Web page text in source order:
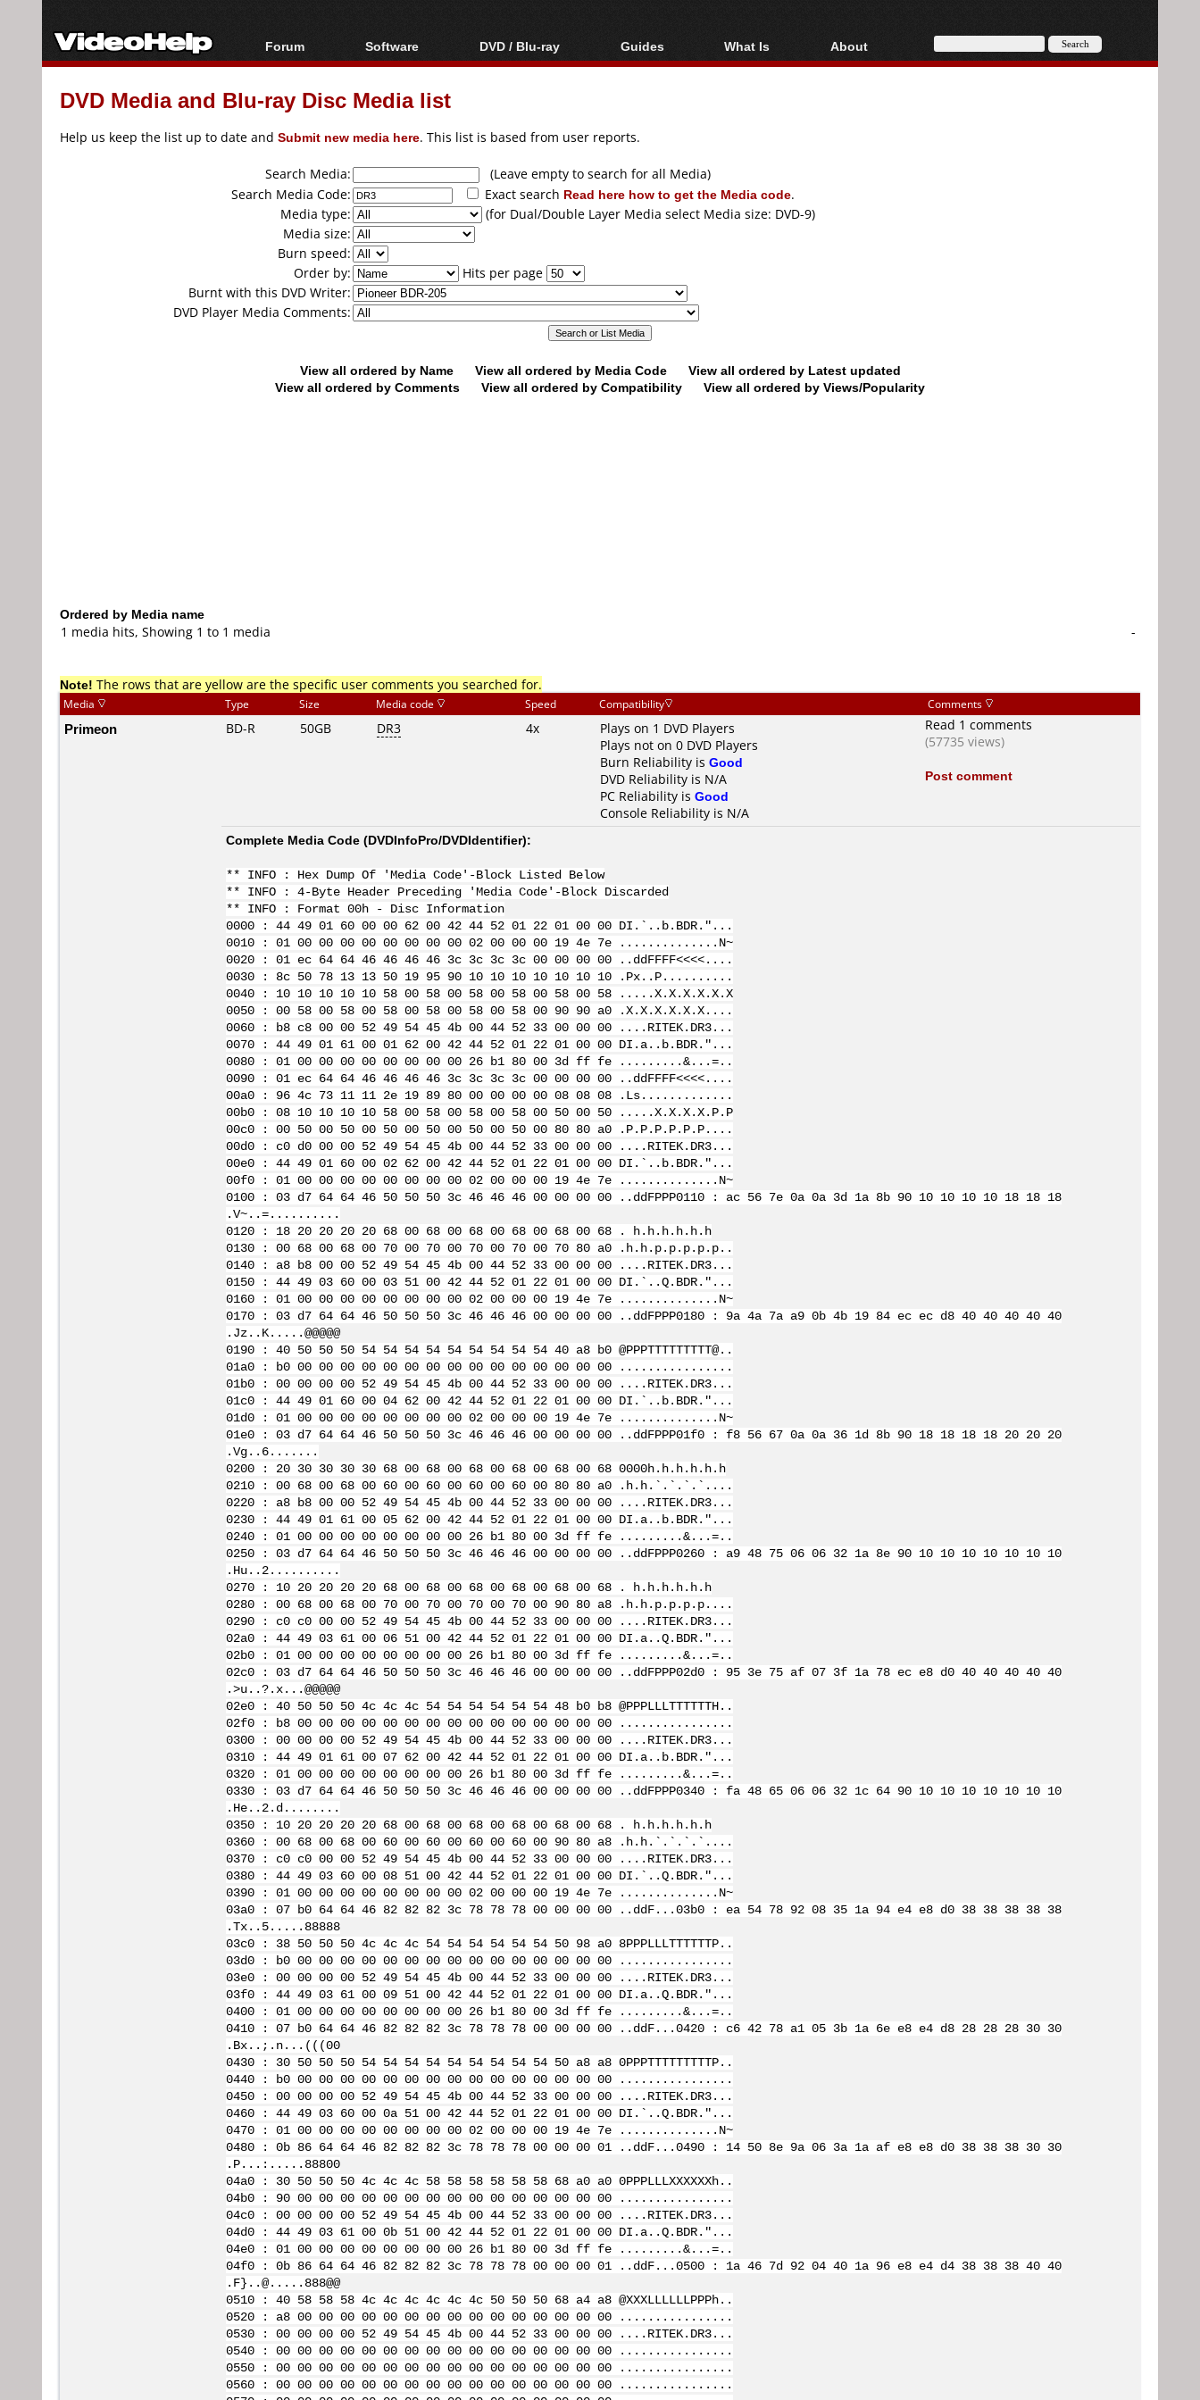
Forum
Forum Index
Today's Posts
Software
All software
Popular tools
DVD / Blu-ray
Blu-ray / DVD Region
Blu-ray / DVD Media
Guides
Video Streaming
Articles
Authoring
Capture
Converting
What Is
Blu-ray, UHD, AVCHD
About
About
DVD Media and Blu-ray Disc Media list
Help us keep the list up to date and Submit new media here. This list is based from user reports.
Search Media:
(Leave empty to search for all Media)
Search Media Code:
Exact search Read here how to get the Media code.
Media type:
(for Dual/Double Layer Media select Media size: DVD-9)
Media size:
Burn speed:
Order by:
Hits per page
Burnt with this DVD Writer:
DVD Player Media Comments:
View all ordered by Name View all ordered by Media Code
View all ordered by Latest updated
View all ordered by Comments
View all ordered by Compatibility View all ordered by Views/Popularity
Ordered by Media name
1 media hits, Showing 1 to 1 media
-
Note! The rows that are yellow are the specific user comments you searched for.
Media Type Size Media code Speed Compatibility Comments
Primeon BD-R 50GB DR3 4x
Plays on 1 DVD Players
Plays not on 0 DVD Players
Burn Reliability is Good
DVD Reliability is N/A
PC Reliability is Good
Console Reliability is N/A
Read 1 comments
(57735 views)
Post comment
Complete Media Code (DVDInfoPro/DVDIdentifier):
** INFO : Hex Dump Of 'Media Code'-Block Listed Below
** INFO : 4-Byte Header Preceding 'Media Code'-Block Discarded
** INFO : Format 00h - Disc Information
0000 : 44 49 01 60 00 00 62 00 42 44 52 01 22 01 00 00 DI.`..b.BDR."...
0010 : 01 00 00 00 00 00 00 00 00 02 00 00 00 19 4e 7e ..............N~
0020 : 01 ec 64 64 46 46 46 46 3c 3c 3c 3c 00 00 00 00 ..ddFFFF<<<<....
0030 : 8c 50 78 13 13 50 19 95 90 10 10 10 10 10 10 10 .Px..P..........
0040 : 10 10 10 10 10 58 00 58 00 58 00 58 00 58 00 58 .....X.X.X.X.X.X
0050 : 00 58 00 58 00 58 00 58 00 58 00 58 00 90 90 a0 .X.X.X.X.X.X....
0060 : b8 c8 00 00 52 49 54 45 4b 00 44 52 33 00 00 00 ....RITEK.DR3...
0070 : 44 49 01 61 00 01 62 00 42 44 52 01 22 01 00 00 DI.a..b.BDR."...
0080 : 01 00 00 00 00 00 00 00 00 26 b1 80 00 3d ff fe .........&...=..
0090 : 01 ec 64 64 46 46 46 46 3c 3c 3c 3c 00 00 00 00 ..ddFFFF<<<<....
00a0 : 96 4c 73 11 11 2e 19 89 80 00 00 00 00 08 08 08 .Ls.............
00b0 : 08 10 10 10 10 58 00 58 00 58 00 58 00 50 00 50 .....X.X.X.X.P.P
00c0 : 00 50 00 50 00 50 00 50 00 50 00 50 00 80 80 a0 .P.P.P.P.P.P....
00d0 : c0 d0 00 00 52 49 54 45 4b 00 44 52 33 00 00 00 ....RITEK.DR3...
00e0 : 44 49 01 60 00 02 62 00 42 44 52 01 22 01 00 00 DI.`..b.BDR."...
00f0 : 01 00 00 00 00 00 00 00 00 02 00 00 00 19 4e 7e ..............N~
0100 : 03 d7 64 64 46 50 50 50 3c 46 46 46 00 00 00 00 ..ddFPPP0110 : ac 56 7e 0a 0a 3d 1a 8b 90 10 10 10 10 18 18 18
.V~..=..........
0120 : 18 20 20 20 20 68 00 68 00 68 00 68 00 68 00 68 . h.h.h.h.h.h
0130 : 00 68 00 68 00 70 00 70 00 70 00 70 00 70 80 a0 .h.h.p.p.p.p.p..
0140 : a8 b8 00 00 52 49 54 45 4b 00 44 52 33 00 00 00 ....RITEK.DR3...
0150 : 44 49 03 60 00 03 51 00 42 44 52 01 22 01 00 00 DI.`..Q.BDR."...
0160 : 01 00 00 00 00 00 00 00 00 02 00 00 00 19 4e 7e ..............N~
0170 : 03 d7 64 64 46 50 50 50 3c 46 46 46 00 00 00 00 ..ddFPPP0180 : 9a 4a 7a a9 0b 4b 19 84 ec ec d8 40 40 40 40 40
.Jz..K.....@@@@@
0190 : 40 50 50 50 54 54 54 54 54 54 54 54 54 40 a8 b0 @PPPTTTTTTTTT@..
01a0 : b0 00 00 00 00 00 00 00 00 00 00 00 00 00 00 00 ................
01b0 : 00 00 00 00 52 49 54 45 4b 00 44 52 33 00 00 00 ....RITEK.DR3...
01c0 : 44 49 01 60 00 04 62 00 42 44 52 01 22 01 00 00 DI.`..b.BDR."...
01d0 : 01 00 00 00 00 00 00 00 00 02 00 00 00 19 4e 7e ..............N~
01e0 : 03 d7 64 64 46 50 50 50 3c 46 46 46 00 00 00 00 ..ddFPPP01f0 : f8 56 67 0a 0a 36 1d 8b 90 18 18 18 18 20 20 20
.Vg..6.......
0200 : 20 30 30 30 30 68 00 68 00 68 00 68 00 68 00 68 0000h.h.h.h.h.h
0210 : 00 68 00 68 00 60 00 60 00 60 00 60 00 80 80 a0 .h.h.`.`.`.`....
0220 : a8 b8 00 00 52 49 54 45 4b 00 44 52 33 00 00 00 ....RITEK.DR3...
0230 : 44 49 01 61 00 05 62 00 42 44 52 01 22 01 00 00 DI.a..b.BDR."...
0240 : 01 00 00 00 00 00 00 00 00 26 b1 80 00 3d ff fe .........&...=..
0250 : 03 d7 64 64 46 50 50 50 3c 46 46 46 00 00 00 00 ..ddFPPP0260 : a9 48 75 06 06 32 1a 8e 90 10 10 10 10 10 10 10
.Hu..2..........
0270 : 10 20 20 20 20 68 00 68 00 68 00 68 00 68 00 68 . h.h.h.h.h.h
0280 : 00 68 00 68 00 70 00 70 00 70 00 70 00 90 80 a8 .h.h.p.p.p.p....
0290 : c0 c0 00 00 52 49 54 45 4b 00 44 52 33 00 00 00 ....RITEK.DR3...
02a0 : 44 49 03 61 00 06 51 00 42 44 52 01 22 01 00 00 DI.a..Q.BDR."...
02b0 : 01 00 00 00 00 00 00 00 00 26 b1 80 00 3d ff fe .........&...=..
02c0 : 03 d7 64 64 46 50 50 50 3c 46 46 46 00 00 00 00 ..ddFPPP02d0 : 95 3e 75 af 07 3f 1a 78 ec e8 d0 40 40 40 40 40
.>u..?.x...@@@@@
02e0 : 40 50 50 50 4c 4c 4c 54 54 54 54 54 54 48 b0 b8 @PPPLLLTTTTTTH..
02f0 : b8 00 00 00 00 00 00 00 00 00 00 00 00 00 00 00 ................
0300 : 00 00 00 00 52 49 54 45 4b 00 44 52 33 00 00 00 ....RITEK.DR3...
0310 : 44 49 01 61 00 07 62 00 42 44 52 01 22 01 00 00 DI.a..b.BDR."...
0320 : 01 00 00 00 00 00 00 00 00 26 b1 80 00 3d ff fe .........&...=..
0330 : 03 d7 64 64 46 50 50 50 3c 46 46 46 00 00 00 00 ..ddFPPP0340 : fa 48 65 06 06 32 1c 64 90 10 10 10 10 10 10 10
.He..2.d........
0350 : 10 20 20 20 20 68 00 68 00 68 00 68 00 68 00 68 . h.h.h.h.h.h
0360 : 00 68 00 68 00 60 00 60 00 60 00 60 00 90 80 a8 .h.h.`.`.`.`....
0370 : c0 c0 00 00 52 49 54 45 4b 00 44 52 33 00 00 00 ....RITEK.DR3...
0380 : 44 49 03 60 00 08 51 00 42 44 52 01 22 01 00 00 DI.`..Q.BDR."...
0390 : 01 00 00 00 00 00 00 00 00 02 00 00 00 19 4e 7e ..............N~
03a0 : 07 b0 64 64 46 82 82 82 3c 78 78 78 00 00 00 00 ..ddF...03b0 : ea 54 78 92 08 35 1a 94 e4 e8 d0 38 38 38 38 38
.Tx..5.....88888
03c0 : 38 50 50 50 4c 4c 4c 54 54 54 54 54 54 50 98 a0 8PPPLLLTTTTTTP..
03d0 : b0 00 00 00 00 00 00 00 00 00 00 00 00 00 00 00 ................
03e0 : 00 00 00 00 52 49 54 45 4b 00 44 52 33 00 00 00 ....RITEK.DR3...
03f0 : 44 49 03 61 00 09 51 00 42 44 52 01 22 01 00 00 DI.a..Q.BDR."...
0400 : 01 00 00 00 00 00 00 00 00 26 b1 80 00 3d ff fe .........&...=..
0410 : 07 b0 64 64 46 82 82 82 3c 78 78 78 00 00 00 00 ..ddF...0420 : c6 42 78 a1 05 3b 1a 6e e8 e4 d8 28 28 28 30 30
.Bx..;.n...(((00
0430 : 30 50 50 50 54 54 54 54 54 54 54 54 54 50 a8 a8 0PPPTTTTTTTTTP..
0440 : b0 00 00 00 00 00 00 00 00 00 00 00 00 00 00 00 ................
0450 : 00 00 00 00 52 49 54 45 4b 00 44 52 33 00 00 00 ....RITEK.DR3...
0460 : 44 49 03 60 00 0a 51 00 42 44 52 01 22 01 00 00 DI.`..Q.BDR."...
0470 : 01 00 00 00 00 00 00 00 00 02 00 00 00 19 4e 7e ..............N~
0480 : 0b 86 64 64 46 82 82 82 3c 78 78 78 00 00 00 01 ..ddF...0490 : 14 50 8e 9a 06 3a 1a af e8 e8 d0 38 38 38 30 30
.P...:.....88800
04a0 : 30 50 50 50 4c 4c 4c 58 58 58 58 58 58 68 a0 a0 0PPPLLLXXXXXXh..
04b0 : 90 00 00 00 00 00 00 00 00 00 00 00 00 00 00 00 ................
04c0 : 00 00 00 00 52 49 54 45 4b 00 44 52 33 00 00 00 ....RITEK.DR3...
04d0 : 44 49 03 61 00 0b 51 00 42 44 52 01 22 01 00 00 DI.a..Q.BDR."...
04e0 : 01 00 00 00 00 00 00 00 00 26 b1 80 00 3d ff fe .........&...=..
04f0 : 0b 86 64 64 46 82 82 82 3c 78 78 78 00 00 00 01 ..ddF...0500 : 1a 46 7d 92 04 40 1a 96 e8 e4 d4 38 38 38 40 40
.F}..@.....888@@
0510 : 40 58 58 58 4c 4c 4c 4c 4c 4c 50 50 50 68 a4 a8 @XXXLLLLLLPPPh..
0520 : a8 00 00 00 00 00 00 00 00 00 00 00 00 00 00 00 ................
0530 : 00 00 00 00 52 49 54 45 4b 00 44 52 33 00 00 00 ....RITEK.DR3...
0540 : 00 00 00 00 00 00 00 00 00 00 00 00 00 00 00 00 ................
0550 : 00 00 00 00 00 00 00 00 00 00 00 00 00 00 00 00 ................
0560 : 00 00 00 00 00 00 00 00 00 00 00 00 00 00 00 00 ................